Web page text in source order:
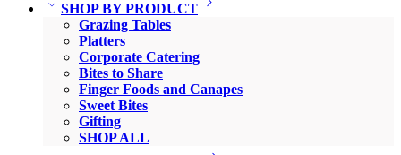
SHOP BY PRODUCT
Grazing Tables
Platters
Corporate Catering
Bites to Share
Finger Foods and Canapes
Sweet Bites
Gifting
SHOP ALL